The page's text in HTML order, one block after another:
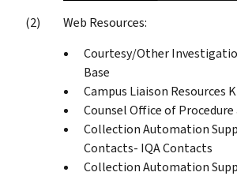
Web Resources:
Courtesy/Other
Base
Campus Liaison Resources
Counsel Office of
Collection Automation
Contacts- IQA Contacts
Collection Automation